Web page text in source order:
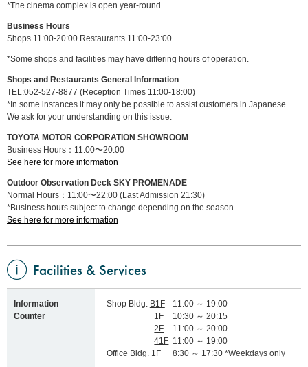
*The cinema complex is open year-round.
Business Hours
Shops 11:00-20:00 Restaurants 11:00-23:00
*Some shops and facilities may have differing hours of operation.
Shops and Restaurants General Information
TEL:052-527-8877 (Reception Times 11:00-18:00)
*In some instances it may only be possible to assist customers in Japanese.
We ask for your understanding on this issue.
TOYOTA MOTOR CORPORATION SHOWROOM
Business Hours：11:00〜20:00
See here for more information
Outdoor Observation Deck SKY PROMENADE
Normal Hours：11:00〜22:00 (Last Admission 21:30)
*Business hours subject to change depending on the season.
See here for more information
Facilities & Services
Information
Counter
Shop Bldg. B1F
11:00 ～ 19:00
1F
10:30 ～ 20:15
2F
11:00 ～ 20:00
41F 11:00 ～ 19:00
Office Bldg. 1F 8:30 ～ 17:30 *Weekdays only